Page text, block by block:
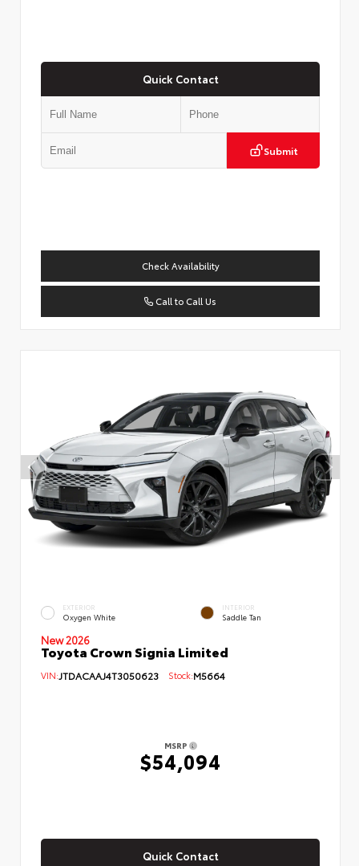
Quick Contact
Submit
Check Availability
Call to Call Us
EXTERIOR
Oxygen White
INTERIOR
Saddle Tan
New 2026
Toyota Crown Signia Limited
VIN: JTDACAAJ4T3050623 Stock:M5664
MSRP
$54,094
Quick Contact